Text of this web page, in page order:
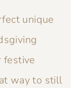
unique
festive
way to still